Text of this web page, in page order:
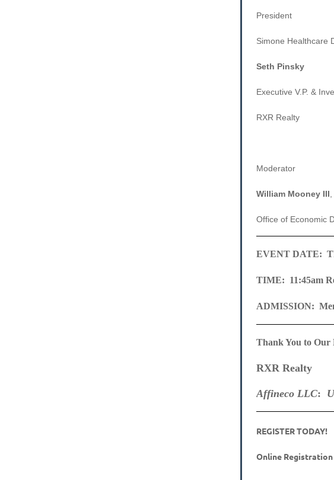
President
Simone Healthcare
Seth Pinsky
Executive V.P. &
RXR Realty
Moderator
William Mooney III
Office of Economic
EVENT DATE:
TIME: 11:45am
ADMISSION:
Thank You to Our
RXR Realty
Affineco LLC:
REGISTER TODAY!
Online